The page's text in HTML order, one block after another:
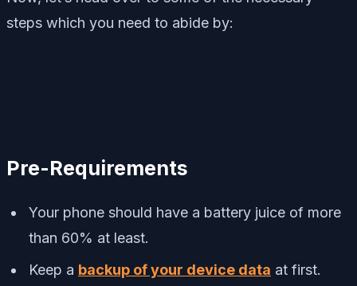
steps which you need to abide by:
Pre-Requirements
Your phone should have a battery juice of more
than 60% at least.
Keep a backup of your device data at first.